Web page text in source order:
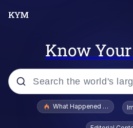
Know
Popular searches
Evelyn Smith
What Happened To